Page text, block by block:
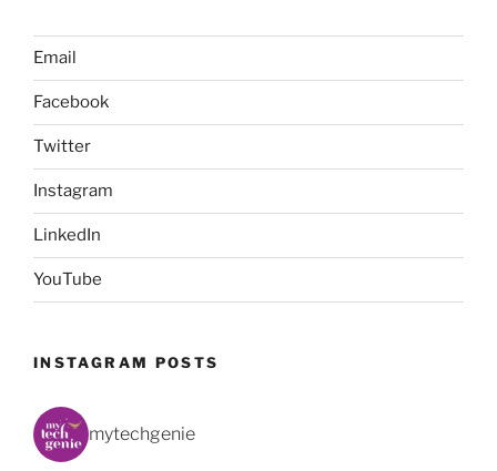
Email
Facebook
Twitter
Instagram
LinkedIn
YouTube
INSTAGRAM POSTS
mytechgenie